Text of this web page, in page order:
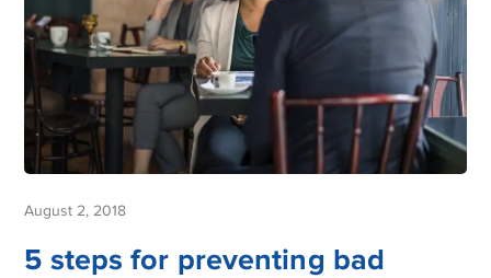
August 2, 2018
5 steps for preventing bad